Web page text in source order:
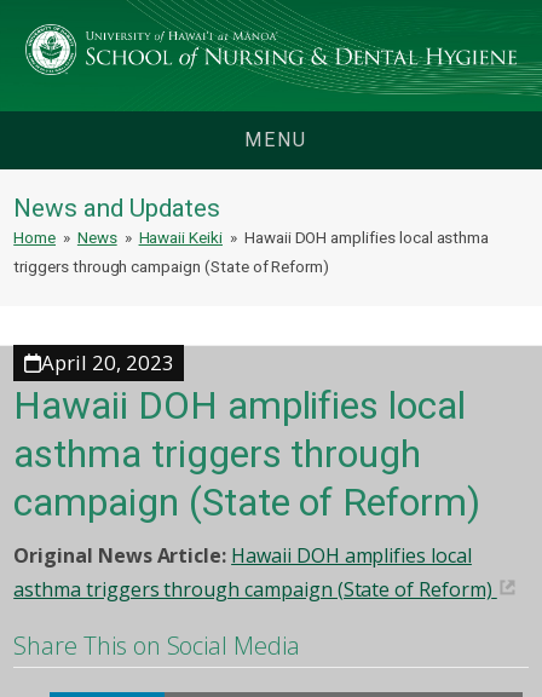
MENU
News and Updates
Home » News » Hawaii Keiki » Hawaii DOH amplifies local asthma
triggers through campaign (State of Reform)
April 20, 2023
Hawaii DOH amplifies local
asthma triggers through
campaign (State of Reform)
Original News Article: Hawaii DOH amplifies local
asthma triggers through campaign (State of Reform)
Share This on Social Media